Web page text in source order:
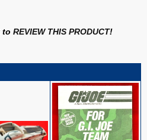
toREVIEW THIS PRODUCT!